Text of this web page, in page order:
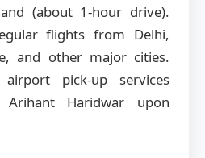
(about 1-hour drive).
flights from Delhi,
and other major cities.
pick-up services
Haridwar upon